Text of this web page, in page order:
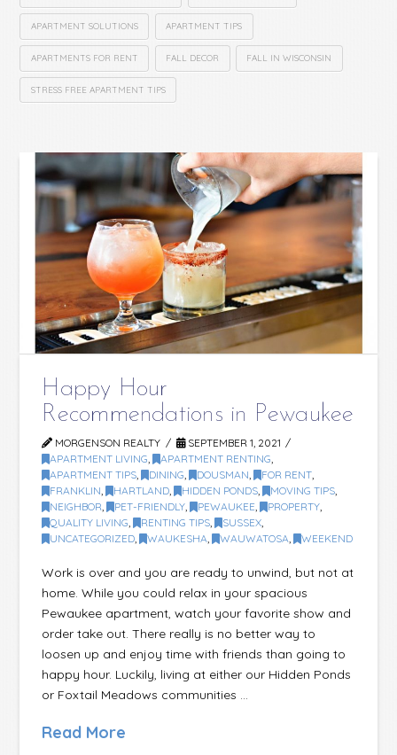
APARTMENT SOLUTIONS APARTMENT TIPS
APARTMENTS FOR RENT FALL DECOR FALL IN WISCONSIN
STRESS FREE APARTMENT TIPS
Happy Hour
Recommendations in Pewaukee
MORGENSON REALTY
SEPTEMBER 1, 2021
APARTMENT LIVING, APARTMENT RENTING,
APARTMENT TIPS, DINING, DOUSMAN, FOR RENT,
FRANKLIN, HARTLAND, HIDDEN PONDS, MOVING TIPS,
NEIGHBOR, PET-FRIENDLY, PEWAUKEE, PROPERTY,
QUALITY LIVING, RENTING TIPS, SUSSEX,
UNCATEGORIZED, WAUKESHA, WAUWATOSA, WEEKEND
Work is over and you are ready to unwind, but not at
home. While you could relax in your spacious
Pewaukee apartment, watch your favorite show and
order take out. There really is no better way to
loosen up and enjoy time with friends than going to
happy hour. Luckily, living at either our Hidden Ponds
or Foxtail Meadows communities …
Read More